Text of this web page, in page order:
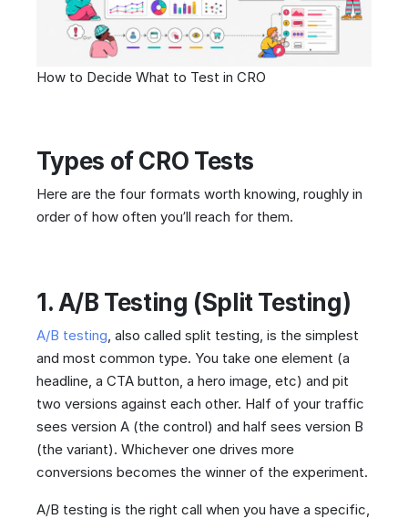
How to Decide What to Test in CRO
Types of CRO Tests
Here are the four formats worth knowing, roughly in
order of how often you’ll reach for them.
1. A/B Testing (Split Testing)
A/B testing, also called split testing, is the simplest
and most common type. You take one element (a
headline, a CTA button, a hero image, etc) and pit
two versions against each other. Half of your traffic
sees version A (the control) and half sees version B
(the variant). Whichever one drives more
conversions becomes the winner of the experiment.
A/B testing is the right call when you have a specific,